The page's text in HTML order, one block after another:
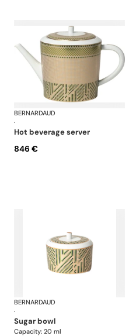
AugustaBERNARDAUD
·
hot beverage server
846 €
AugustaBERNARDAUD
·
sugar bowl
Capacity: 20 ml